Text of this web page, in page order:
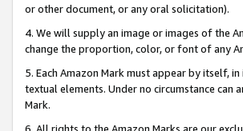
or other document, or any oral solicitation).
4. We will supply an image or images of the
change the proportion, color, or font of any
5. Each Amazon Mark must appear by itself,
textual elements. Under no circumstance
Mark.
6. All rights to the Amazon Marks are our